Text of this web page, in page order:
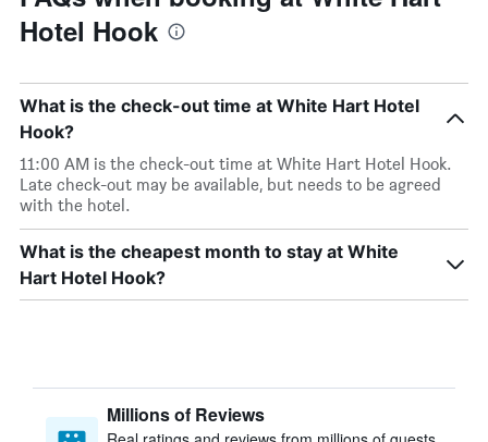
Hotel Hook
What is the check-out time at White Hart Hotel
Hook?
11:00 AM is the check-out time at White Hart Hotel Hook.
Late check-out may be available, but needs to be agreed
with the hotel.
What is the cheapest month to stay at White
Hart Hotel Hook?
Millions of Reviews